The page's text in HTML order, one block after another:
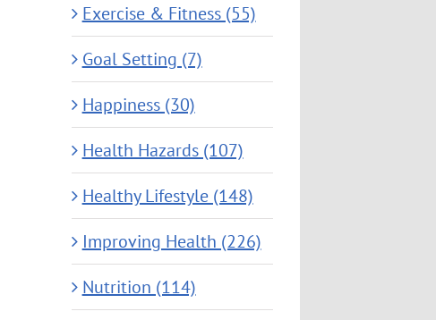
Exercise & Fitness (55)
Goal Setting (7)
Happiness (30)
Health Hazards (107)
Healthy Lifestyle (148)
Improving Health (226)
Nutrition (114)